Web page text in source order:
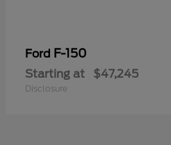
Ford F-150
Starting at $47,245
Disclosure